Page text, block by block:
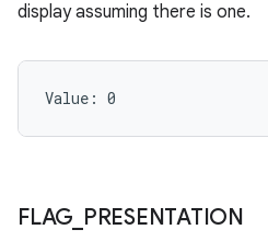
display assuming there is one.
Value: 0
FLAG PRESENTATION